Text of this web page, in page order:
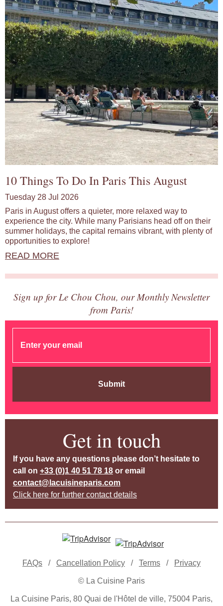
10 Things To Do In Paris This August
Tuesday 28 Jul 2026
Paris in August offers a quieter, more relaxed way to
experience the city. While many Parisians head off on their
summer holidays, the capital remains vibrant, with plenty of
opportunities to explore!
READ MORE
Sign up for Le Chou Chou, our Monthly Newsletter
from Paris!
Submit
Get in touch
If you have any questions please don’t hesitate to
call on +33 (0)1 40 51 78 18 or email
contact@lacuisineparis.com
Click here for further contact details
FAQs / Cancellation Policy / Terms / Privacy
© La Cuisine Paris
La Cuisine Paris, 80 Quai de l'Hôtel de ville, 75004 Paris,